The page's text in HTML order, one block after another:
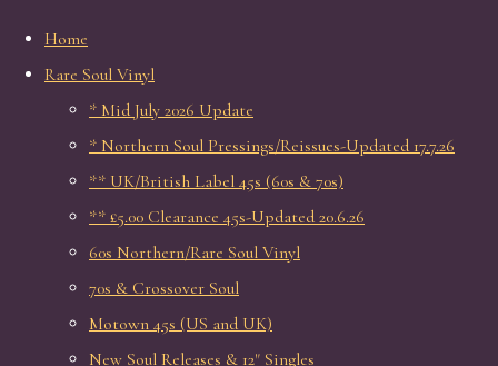
Home
Rare Soul Vinyl
* Mid July 2026 Update
* Northern Soul Pressings/Reissues-Updated 17.7.26
** UK/British Label 45s (60s & 70s)
** £5.00 Clearance 45s-Updated 20.6.26
60s Northern/Rare Soul Vinyl
70s & Crossover Soul
Motown 45s (US and UK)
New Soul Releases & 12" Singles